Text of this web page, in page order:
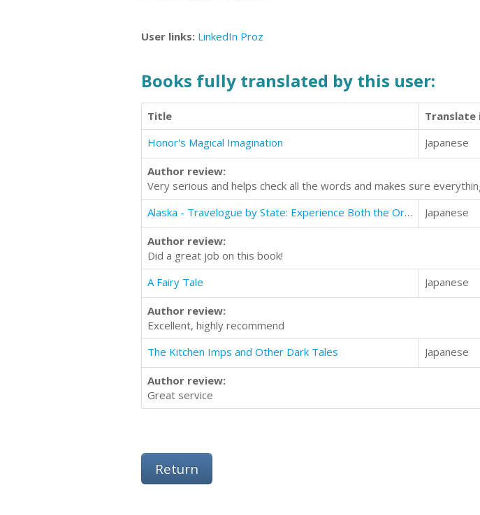
User links: LinkedIn Proz
Books fully translated by this user:
Title Translate
Honor's Magical Imagination
Japanese
Author review:
Very serious and helps check all the words and makes sure
Alaska - Travelogue by State: Experience Both the Ordinary and Obscure
Japanese
Author review:
Did a great job on this book!
A Fairy Tale
Japanese
Author review:
Excellent, highly recommend
The Kitchen Imps and Other Dark Tales
Japanese
Author review:
Great service
Return